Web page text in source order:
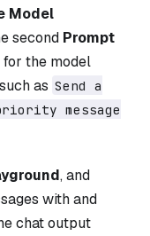
Model
second Prompt
the model
as Send a
message
, and
with and
chat output